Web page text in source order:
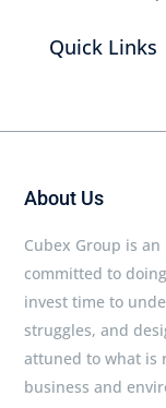
Quick Links
About Us
Cubex Group is
committed to
invest time to
struggles, and
attuned to what is
business and